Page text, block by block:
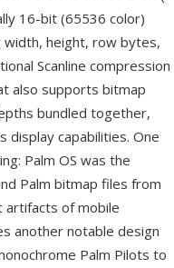
16-bit (65536 color)
width, height, row bytes,
Scanline compression
also supports bitmap
bundled together,
capabilities. One
Palm OS was the
Palm bitmap files from
artifacts of mobile
another notable design
Palm Pilots to